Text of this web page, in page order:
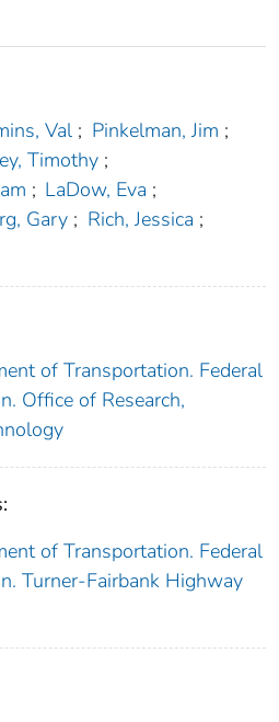
Val ; Pinkelman, Jim ;
Timothy ;
; LaDow, Eva ;
Gary ; Rich, Jessica ;
of Transportation. Federal
Office of Research,
of Transportation. Federal
Turner-Fairbank Highway